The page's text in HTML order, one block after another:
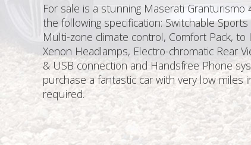
For sale is a stunning Maserati
the following specification: Switchable
Multi-zone climate control, Comfort Pack,
Xenon Headlamps, Electro-chromatic Rear
& USB connection and Handsfree Phone
purchase a fantastic car with very low
required.